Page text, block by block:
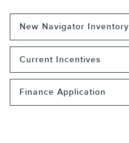
New Navigator Inventory
Current Incentives
Finance Application